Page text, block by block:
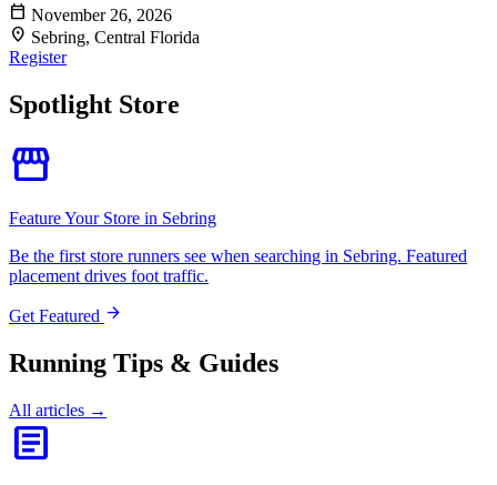
calendar_today November 26, 2026
location_on Sebring, Central Florida
Register
Spotlight Store
storefront
Feature Your Store in Sebring
Be the first store runners see when searching in Sebring. Featured
placement drives foot traffic.
Get Featured arrow_forward
Running Tips & Guides
All articles →
article